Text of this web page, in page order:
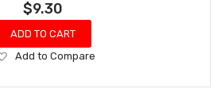
$9.30
ADD TO CART
Add
Wish
Add to Compare